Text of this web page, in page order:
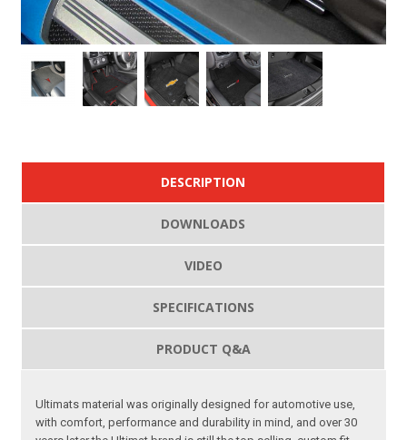
DESCRIPTION
DOWNLOADS
VIDEO
SPECIFICATIONS
PRODUCT Q&A
Ultimats material was originally designed for automotive use,
with comfort, performance and durability in mind, and over 30